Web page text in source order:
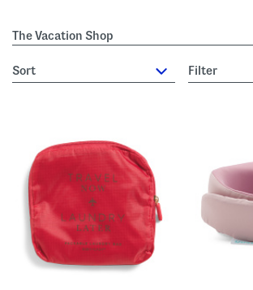
The Vacation Shop
sort Filter